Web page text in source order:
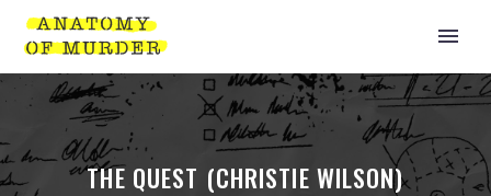
THE QUEST (CHRISTIE WILSON)